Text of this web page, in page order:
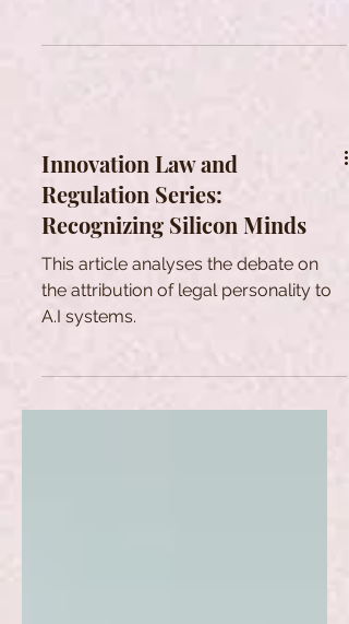
Innovation Law and
Regulation Series:
Recognizing Silicon Minds
This article analyses the debate on
the attribution of legal personality to
A.I systems.